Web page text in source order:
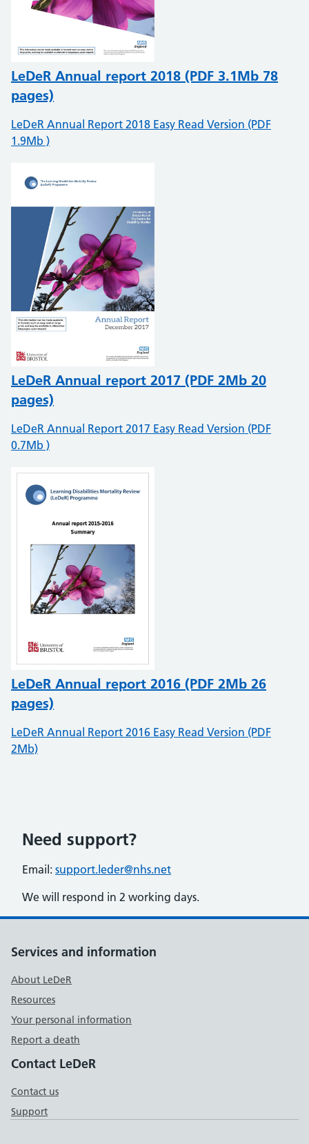
LeDeR Annual report 2018 (PDF 3.1Mb 78
pages)
LeDeR Annual Report 2018 Easy Read Version (PDF
1.9Mb )
LeDeR Annual report 2017 (PDF 2Mb 20
pages)
LeDeR Annual Report 2017 Easy Read Version (PDF
0.7Mb )
LeDeR Annual report 2016 (PDF 2Mb 26
pages)
LeDeR Annual Report 2016 Easy Read Version (PDF
2Mb)
Need support?
Email: support.leder@nhs.net
We will respond in 2 working days.
Support links
Services and information
About LeDeR
Resources
Your personal information
Report a death
Contact LeDeR
Contact us
Support